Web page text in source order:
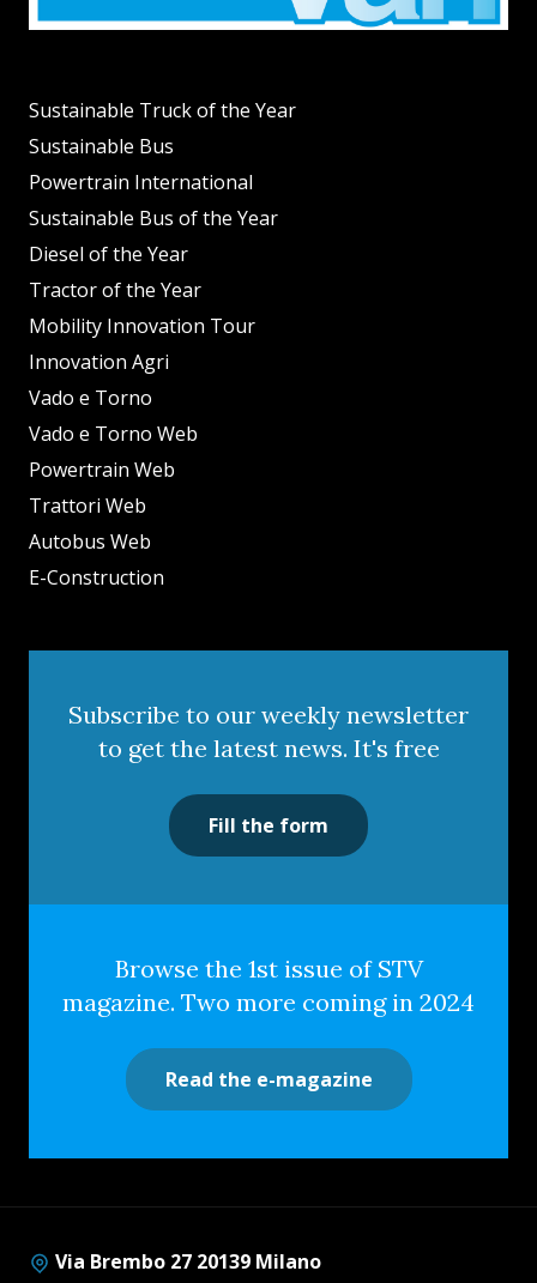
Sustainable Truck of the Year
Sustainable Bus
Powertrain International
Sustainable Bus of the Year
Diesel of the Year
Tractor of the Year
Mobility Innovation Tour
Innovation Agri
Vado e Torno
Vado e Torno Web
Powertrain Web
Trattori Web
Autobus Web
E-Construction
Subscribe to our weekly newsletter
to get the latest news. It's free
Fill the form
Browse the 1st issue of STV
magazine. Two more coming in 2024
Read the e-magazine
Via Brembo 27 20139 Milano